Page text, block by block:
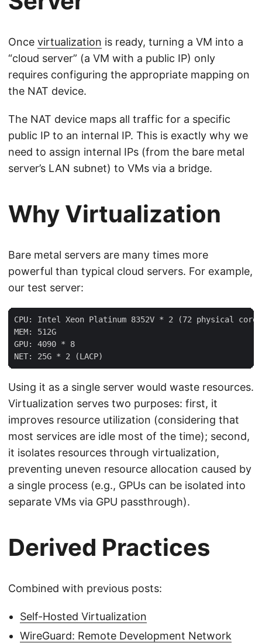
Once virtualization is ready, turning a VM into a
“cloud server” (a VM with a public IP) only
requires configuring the appropriate mapping on
the NAT device.
The NAT device maps all traffic for a specific
public IP to an internal IP. This is exactly why we
need to assign internal IPs (from the bare metal
server’s LAN subnet) to VMs via a bridge.
Why Virtualization
Bare metal servers are many times more
powerful than typical cloud servers. For example,
our test server:
CPU: Intel Xeon Platinum 8352V * 2 (72 physical
MEM: 512G
GPU: 4090 * 8
Using it as a single server would waste resources.
Virtualization serves two purposes: first, it
improves resource utilization (considering that
most services are idle most of the time); second,
it isolates resources through virtualization,
preventing uneven resource allocation caused by
a single process (e.g., GPUs can be isolated into
separate VMs via GPU passthrough).
Derived Practices
Combined with previous posts:
Self-Hosted Virtualization
WireGuard: Remote Development Network